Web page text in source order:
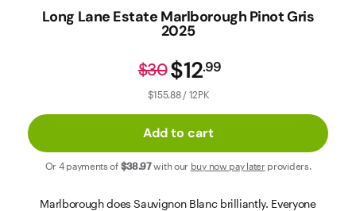
Long Lane Estate Marlborough Pinot Gris
2025
$12.99
$30
$155.88 / 12PK
Add to cart
Or 4 payments of $38.97with our buy now pay later providers.
Marlborough does Sauvignon Blanc brilliantly. Everyone